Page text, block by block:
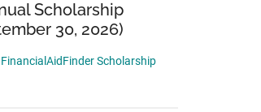
Scholarship
30, 2026)
Scholarship